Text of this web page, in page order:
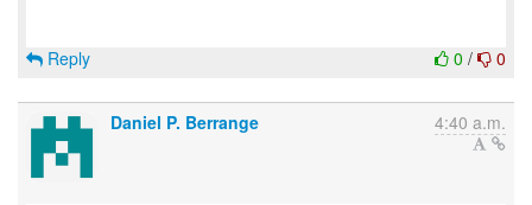
0 / 0
Reply
Daniel P. Berrange 4:40 a.m.